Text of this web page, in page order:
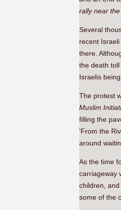
rally near
Several
recent
there.
the death
Israelis
The protest
Muslim
filling the
'From the
around
As the time
carriageway
children,
some of the